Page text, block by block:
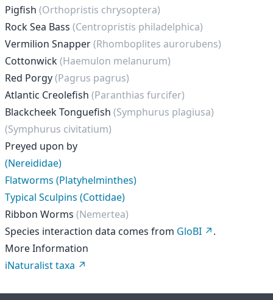
Pigfish (Orthopristis chrysoptera)
Rock Sea Bass (Centropristis philadelphica)
Vermilion Snapper(Rhomboplites aurorubens)
Cottonwick(Haemulon melanurum)
Red Porgy(Pagrus pagrus)
Atlantic Creolefish (Paranthias furcifer)
Blackcheek Tonguefish (Symphurus plagiusa)
(Symphurus civitatium)
Preyed upon by
(Nereididae)
Flatworms (Platyhelminthes)
Typical Sculpins (Cottidae)
Ribbon Worms (Nemertea)
Species interaction data comes from GloBI
.
More Information
iNaturalist taxa